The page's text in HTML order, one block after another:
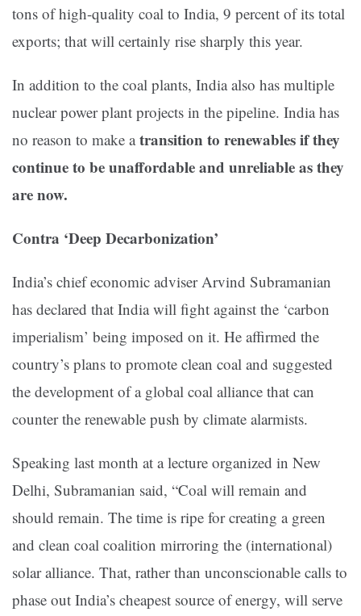
tons of high-quality coal to India, 9 percent of its total
exports; that will certainly rise sharply this year.
In addition to the coal plants, India also has multiple
nuclear power plant projects in the pipeline. India has
no reason to make atransition to renewables if they
continue to be unaffordable and unreliable as they
are now.
Contra ‘Deep Decarbonization’
India’s chief economic adviser Arvind Subramanian
has declared that India will fight against the ‘carbon
imperialism’ being imposed on it. He affirmed the
country’s plans to promote clean coal and suggested
the development of a global coal alliance that can
counter the renewable push by climate alarmists.
Speaking last month at a lecture organized in New
Delhi, Subramanian said, “Coal will remain and
should remain. The time is ripe for creating a green
and clean coal coalition mirroring the (international)
solar alliance. That, rather than unconscionable calls to
phase out India’s cheapest source of energy, will serve